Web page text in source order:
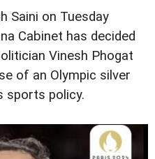
Saini on Tuesday
Cabinet has decided
Vinesh Phogat
of an Olympic silver
sports policy.